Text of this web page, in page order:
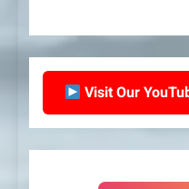
Visit Our